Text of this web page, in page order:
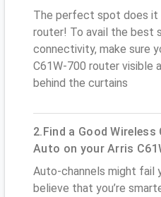
The perfect spot does it
router! To avail the best
connectivity, make sure
C61W-700 router visible
behind the curtains
2.Find a Good
Auto on your Arris
Auto-channels might fail
believe that you’re